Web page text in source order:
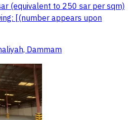
(equivalent to 250 sar per sqm)
[(number appears upon
Dammam